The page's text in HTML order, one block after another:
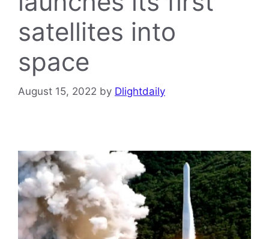
satellites into
space
August 15, 2022 by Dlightdaily